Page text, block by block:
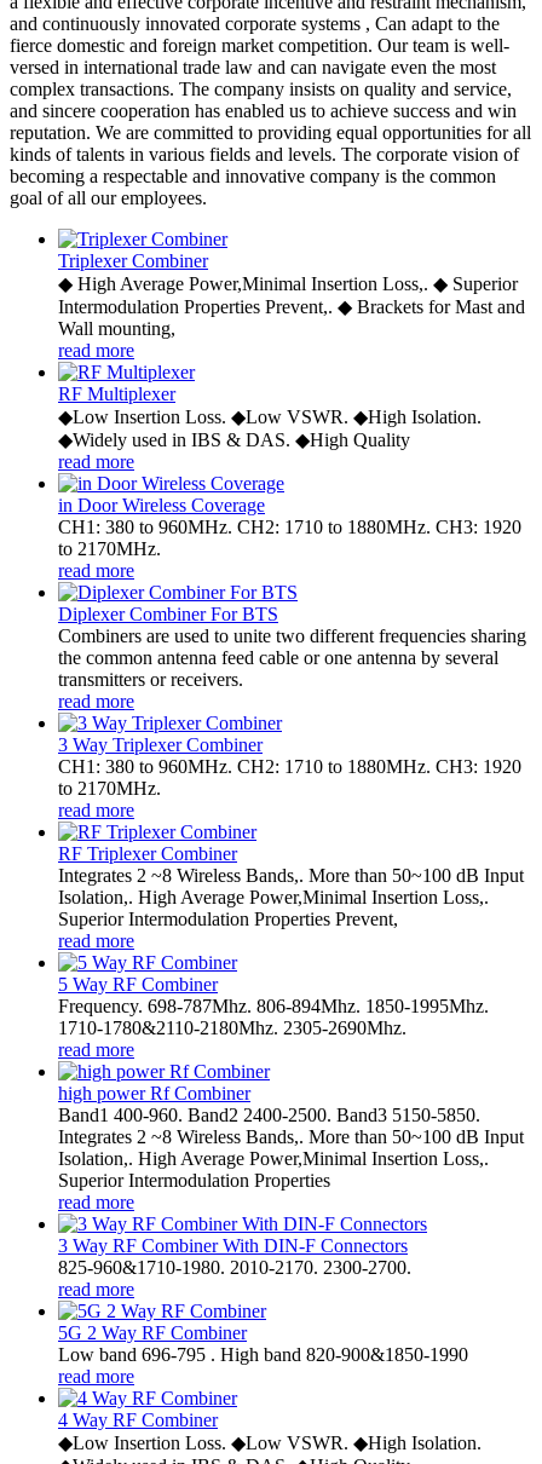
and continuously innovated corporate systems , Can adapt to the
fierce domestic and foreign market competition. Our team is well-
versed in international trade law and can navigate even the most
complex transactions. The company insists on quality and service,
and sincere cooperation has enabled us to achieve success and win
reputation. We are committed to providing equal opportunities for all
kinds of talents in various fields and levels. The corporate vision of
becoming a respectable and innovative company is the common
goal of all our employees.
Triplexer Combiner
◆ High Average Power,Minimal Insertion Loss,. ◆ Superior
Intermodulation Properties Prevent,. ◆ Brackets for Mast and
Wall mounting,
read more
RF Multiplexer
◆Low Insertion Loss. ◆Low VSWR. ◆High Isolation.
◆Widely used in IBS & DAS. ◆High Quality
read more
in Door Wireless Coverage
CH1: 380 to 960MHz. CH2: 1710 to 1880MHz. CH3: 1920
to 2170MHz.
read more
Diplexer Combiner For BTS
Combiners are used to unite two different frequencies sharing
the common antenna feed cable or one antenna by several
transmitters or receivers.
read more
3 Way Triplexer Combiner
CH1: 380 to 960MHz. CH2: 1710 to 1880MHz. CH3: 1920
to 2170MHz.
read more
RF Triplexer Combiner
Integrates 2 ~8 Wireless Bands,. More than 50~100 dB Input
Isolation,. High Average Power,Minimal Insertion Loss,.
Superior Intermodulation Properties Prevent,
read more
5 Way RF Combiner
Frequency. 698-787Mhz. 806-894Mhz. 1850-1995Mhz.
1710-1780&2110-2180Mhz. 2305-2690Mhz.
read more
high power Rf Combiner
Band1 400-960. Band2 2400-2500. Band3 5150-5850.
Integrates 2 ~8 Wireless Bands,. More than 50~100 dB Input
Isolation,. High Average Power,Minimal Insertion Loss,.
Superior Intermodulation Properties
read more
3 Way RF Combiner With DIN-F Connectors
825-960&1710-1980. 2010-2170. 2300-2700.
read more
5G 2 Way RF Combiner
Low band 696-795 . High band 820-900&1850-1990
read more
4 Way RF Combiner
◆Low Insertion Loss. ◆Low VSWR. ◆High Isolation.